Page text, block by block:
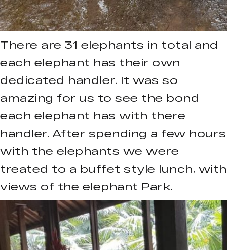
There are 31 elephants in total and
each elephant has their own
dedicated handler. It was so
amazing for us to see the bond
each elephant has with there
handler. After spending a few hours
with the elephants we were
treated to a buffet style lunch, with
views of the elephant Park.